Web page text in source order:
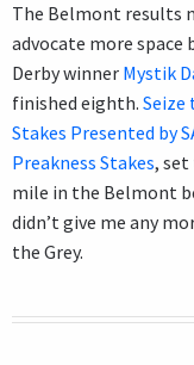
The Belmont results
advocate more space
Derby winner Mystik
finished eighth. Seize
Stakes Presented by
Preakness Stakes,
mile in the Belmont
didn’t give me any
the Grey.